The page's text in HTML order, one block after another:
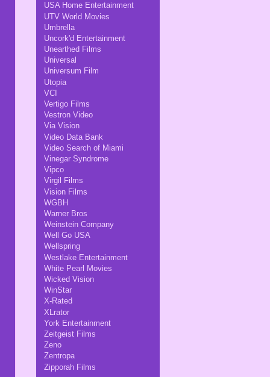
USA Home Entertainment
UTV World Movies
Umbrella
Uncork'd Entertainment
Unearthed Films
Universal
Universum Film
Utopia
VCI
Vertigo Films
Vestron Video
Via Vision
Video Data Bank
Video Search of Miami
Vinegar Syndrome
Vipco
Virgil Films
Vision Films
WGBH
Warner Bros
Weinstein Company
Well Go USA
Wellspring
Westlake Entertainment
White Pearl Movies
Wicked Vision
WinStar
X-Rated
XLrator
York Entertainment
Zeitgeist Films
Zeno
Zentropa
Zipporah Films